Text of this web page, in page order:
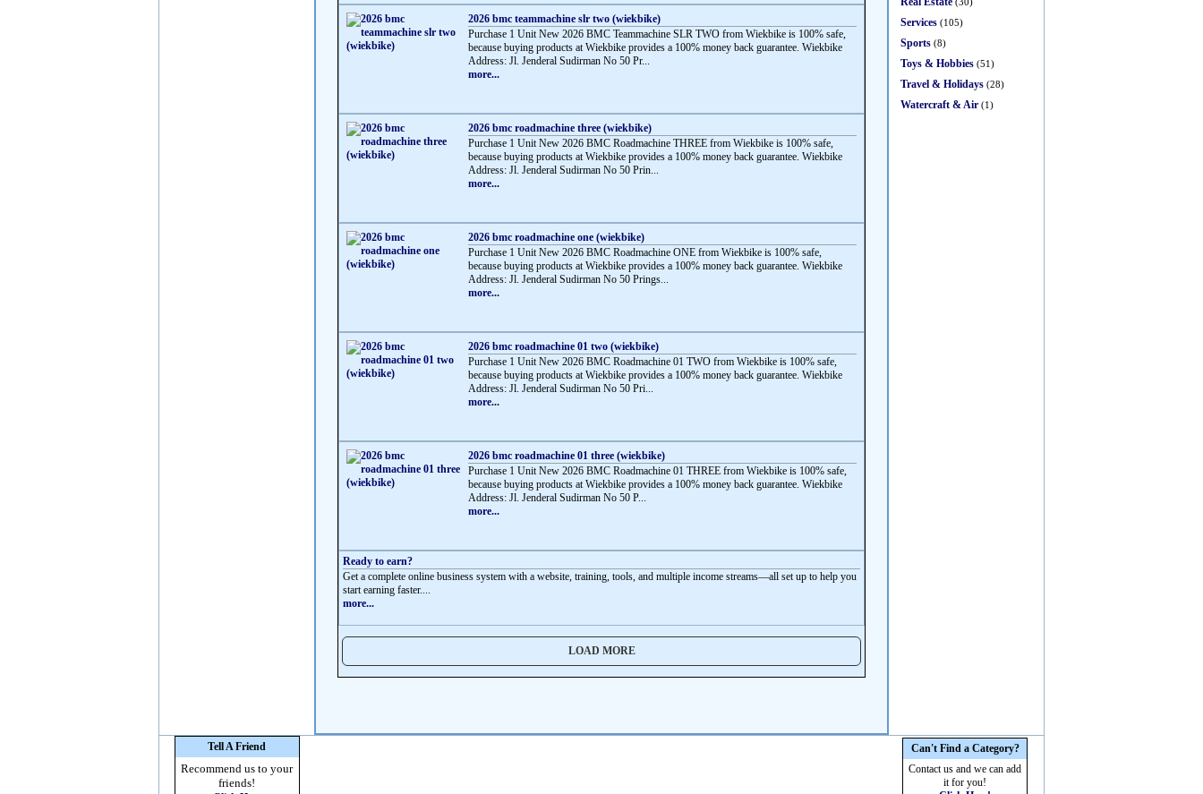
2026 bmc teammachine slr two (wiekbike)
Purchase 1 Unit New 2026 BMC Teammachine SLR TWO from Wiekbike is 100% safe,
because buying products at Wiekbike provides a 100% money back guarantee. Wiekbike
Address: Jl. Jenderal Sudirman No 50 Pr...
more...
2026 bmc roadmachine three (wiekbike)
Purchase 1 Unit New 2026 BMC Roadmachine THREE from Wiekbike is 100% safe,
because buying products at Wiekbike provides a 100% money back guarantee. Wiekbike
Address: Jl. Jenderal Sudirman No 50 Prin...
more...
2026 bmc roadmachine one (wiekbike)
Purchase 1 Unit New 2026 BMC Roadmachine ONE from Wiekbike is 100% safe,
because buying products at Wiekbike provides a 100% money back guarantee. Wiekbike
Address: Jl. Jenderal Sudirman No 50 Prings...
more...
2026 bmc roadmachine 01 two (wiekbike)
Purchase 1 Unit New 2026 BMC Roadmachine 01 TWO from Wiekbike is 100% safe,
because buying products at Wiekbike provides a 100% money back guarantee. Wiekbike
Address: Jl. Jenderal Sudirman No 50 Pri...
more...
2026 bmc roadmachine 01 three (wiekbike)
Purchase 1 Unit New 2026 BMC Roadmachine 01 THREE from Wiekbike is 100% safe,
because buying products at Wiekbike provides a 100% money back guarantee. Wiekbike
Address: Jl. Jenderal Sudirman No 50 P...
more...
Ready to earn?
Get a complete online business system with a website, training, tools, and multiple income streams—all set up to help you
start earning faster....
more...
LOAD MORE
Services (105)
Sports (8)
Toys & Hobbies (51)
Travel & Holidays (28)
Watercraft & Air (1)
Tell A Friend
Recommend us to your
friends!
Can't Find a Category?
Contact us and we can add
it for you!